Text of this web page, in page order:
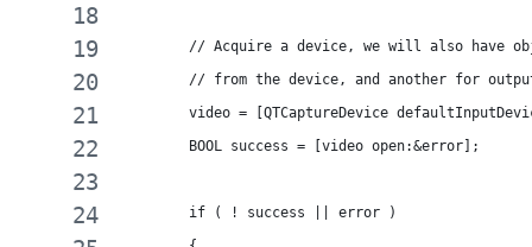
// Acquire a device, we will also have
// from the device, and another for
video = [QTCaptureDevice
        BOOL success = [video open:&error];
        if ( ! success || error )